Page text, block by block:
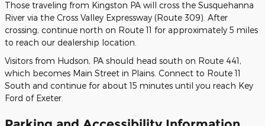
Those traveling from Kingston PA will cross the Susquehanna
River via the Cross Valley Expressway (Route 309). After
crossing, continue north on Route 11 for approximately 5 miles
to reach our dealership location.
Visitors from Hudson, PA should head south on Route 441,
which becomes Main Street in Plains. Connect to Route 11
South and continue for about 15 minutes until you reach Key
Ford of Exeter.